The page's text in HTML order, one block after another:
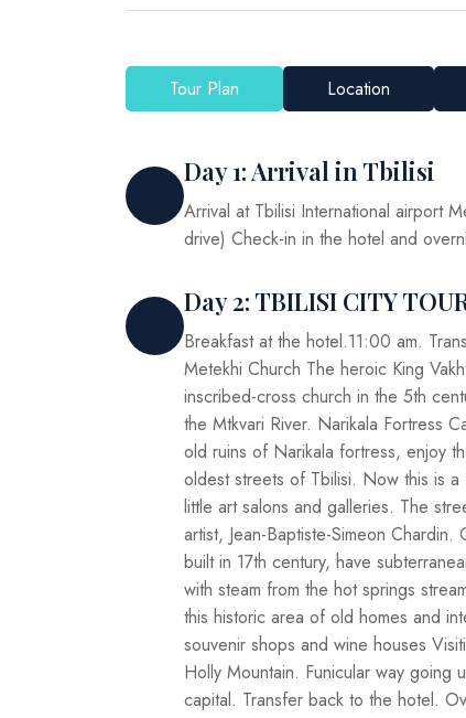
Tour Plan Location
Day 1: Arrival in Tbilisi
Arrival at Tbilisi International airport
drive) Check-in in the hotel and
Day 2: TBILISI CITY
Breakfast at the hotel.11:00 am.
Metekhi Church The heroic King
inscribed-cross church in the 5th
the Mtkvari River. Narikala Fortress
old ruins of Narikala fortress, enjoy
oldest streets of Tbilisi. Now this is
little art salons and galleries. The
artist, Jean-Baptiste-Simeon
built in 17th century, have
with steam from the hot springs
this historic area of old homes and
souvenir shops and wine houses
Holly Mountain. Funicular way going
capital. Transfer back to the hotel.